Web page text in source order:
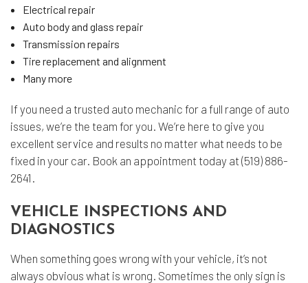
Electrical repair
Auto body and glass repair
Transmission repairs
Tire replacement and alignment
Many more
If you need a trusted auto mechanic for a full range of auto
issues, we’re the team for you. We’re here to give you
excellent service and results no matter what needs to be
fixed in your car. Book an appointment today at (519) 886-
2641.
VEHICLE INSPECTIONS AND
DIAGNOSTICS
When something goes wrong with your vehicle, it’s not
always obvious what is wrong. Sometimes the only sign is